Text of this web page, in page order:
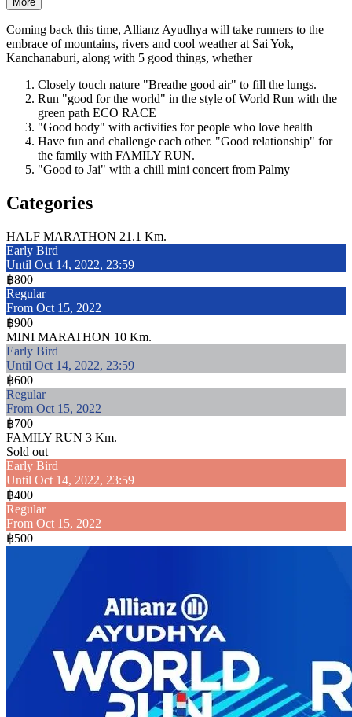
Coming back this time, Allianz Ayudhya will take runners to the
embrace of mountains, rivers and cool weather at Sai Yok,
Kanchanaburi, along with 5 good things, whether
Closely touch nature "Breathe good air" to fill the lungs.
Run "good for the world" in the style of World Run with the
green path ECO RACE
"Good body" with activities for people who love health
Have fun and challenge each other. "Good relationship" for
the family with FAMILY RUN.
"Good to Jai" with a chill mini concert from Palmy
Categories
HALF MARATHON 21.1 Km.
Early Bird
Until Oct 14, 2022, 23:59
฿800
Regular
From Oct 15, 2022
฿900
MINI MARATHON 10 Km.
Early Bird
Until Oct 14, 2022, 23:59
฿600
Regular
From Oct 15, 2022
฿700
FAMILY RUN 3 Km.
Sold out
Early Bird
Until Oct 14, 2022, 23:59
฿400
Regular
From Oct 15, 2022
฿500